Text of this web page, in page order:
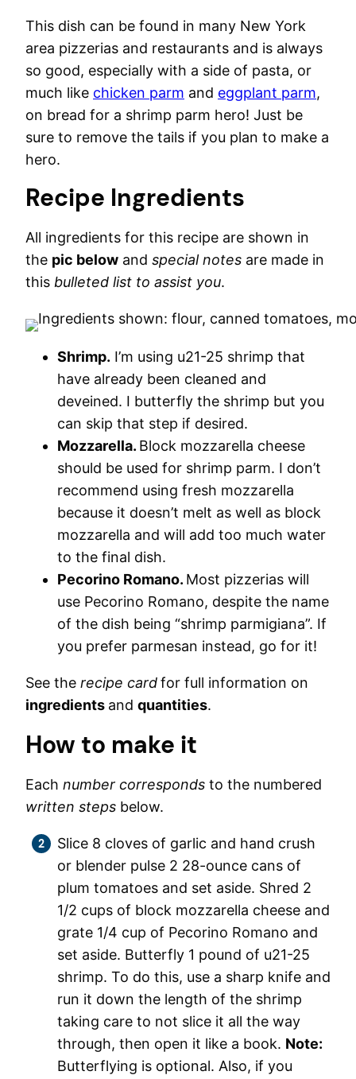
This dish can be found in many New York
area pizzerias and restaurants and is always
so good, especially with a side of pasta, or
much like chicken parm and eggplant parm,
on bread for a shrimp parm hero! Just be
sure to remove the tails if you plan to make a
hero.
Recipe Ingredients
All ingredients for this recipe are shown in
the pic below and special notes are made in
this bulleted list to assist you.
Shrimp. I’m using u21-25 shrimp that
have already been cleaned and
deveined. I butterfly the shrimp but you
can skip that step if desired.
Mozzarella. Block mozzarella cheese
should be used for shrimp parm. I don’t
recommend using fresh mozzarella
because it doesn’t melt as well as block
mozzarella and will add too much water
to the final dish.
Pecorino Romano. Most pizzerias will
use Pecorino Romano, despite the name
of the dish being “shrimp parmigiana”. If
you prefer parmesan instead, go for it!
See the recipe cardfor full information on
ingredients and quantities.
How to make it
Each number corresponds to the numbered
written steps below.
Slice 8 cloves of garlic and hand crush
or blender pulse 2 28-ounce cans of
plum tomatoes and set aside. Shred 2
1/2 cups of block mozzarella cheese and
grate 1/4 cup of Pecorino Romano and
set aside. Butterfly 1 pound of u21-25
shrimp. To do this, use a sharp knife and
run it down the length of the shrimp
taking care to not slice it all the way
through, then open it like a book. Note:
Butterflying is optional. Also, if you